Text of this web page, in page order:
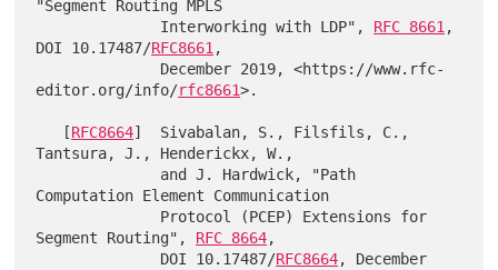
"Segment Routing MPLS
              Interworking with LDP",
RFC 8661 ,
DOI 10.17487/RFC8661 ,
editor.org/info/rfc8661>.
   [
RFC8664]  Sivabalan, S., Filsfils, C.,
Tantsura, J., Henderickx, W.,
Computation Element Communication
Segment Routing", RFC 8664,
              DOI 10.17487/
RFC8664, December